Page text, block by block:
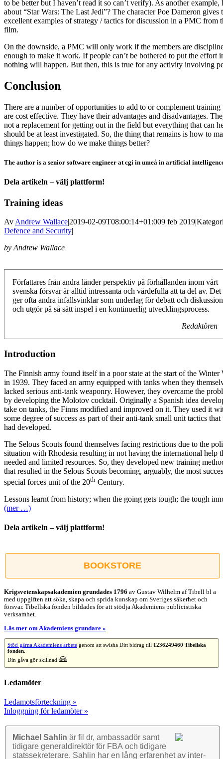
to be better but I haven’t read it so can’t verify). As another example,
about “Star Wars: The Last Jedi”? The character Poe Dameron gives
excellent examples of strategy / tactics for discussion in a PMC from
film.
On the downside, a PMC will only work if the members are
enough to make it work. If people can’t be bothered to put the effort
nothing will happen. But then, this is true for any activity involving
Conclusion
There are a number of opportunities to add to or complement training
are cost effective. They have their advantages and disadvantages.
not a replacement for getting out in the field but everything that can
should be at least investigated. So, the thing that remains is how to
things happen; how do we make things better?
The author is a senior software engineer at cgi in umeå in artificial
Dela artikeln – välj plattform!
Facebook
X
Reddit
LinkedIn
WhatsApp
Tumblr
Pinterest
Vk
E-
Training ideas
AvAndrew Wallace|2019-02-09T08:00:14+01:009 feb 2019|
Defence and Security|
by Andrew Wallace
Författares från andra länder perspektiv på förhållanden inom vårt
svenska försvar är alltid intressanta och värdefulla att ta del av. Det
ger ofta andra infallsvinklar som underlag för debatt och diskussion
och utgör på så sätt inspel i en kontinuerlig utvecklingsprocess.
Redaktören
Introduction
The Finnish army found itself in a poor state at the start of the Winter
in 1939. They faced an army equipped with tanks when they
lacked serious anti-tank weaponry. However, they overcame the
by developing the Molotov cocktail. Originally a Spanish idea
take on tanks, the Finns modified and improved on it. They used it
some degree of success as part of their anti-tank small unit tactics that
had developed.
The Selous Scouts found themselves facing restrictions due to the
situation with Rhodesia resulting in not having the international help
needed and limited resources. So, they developed new training
that resulted in the Selous Scouts becoming, arguably, the most
special forces unit of the 20th Century.
Lessons learnt from history; when the going gets tough; the tough
(mer …)
Dela artikeln – välj plattform!
post
BOOKSTORE
Krigsvetenskap­sakademien grundades 1796 av Gustav Wilhelm af Tibell bl a
med uppgiften att söka, skapa och sprida kunskap om Sveriges säkerhet och
försvar. Tibellska fonden bildades för att stödja Akademiens publicistiska
verksamhet.
Läs mer om Akademiens grundare »
Stöd gärna Akademiens arbetegenom att swisha Ditt bidrag till 1236249460 Tibellska
fonden.
Din gåva gör skillnad 🙏
Ledamöter
Ledamotsförteckning »
Inloggning för ledamöter »
Michael Sahlin är fil dr, ambassadör samt
tidigare general­direktör för FBA och tidigare
stats­sekre­terare. Sahlin har en lång erfarenhet av inter­